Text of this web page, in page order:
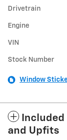
Drivetrain
Engine
VIN
Stock Number
Window
and Upfits